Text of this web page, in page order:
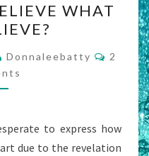
WHAT
Donnaleebatty
2
to express how
due to the revelation